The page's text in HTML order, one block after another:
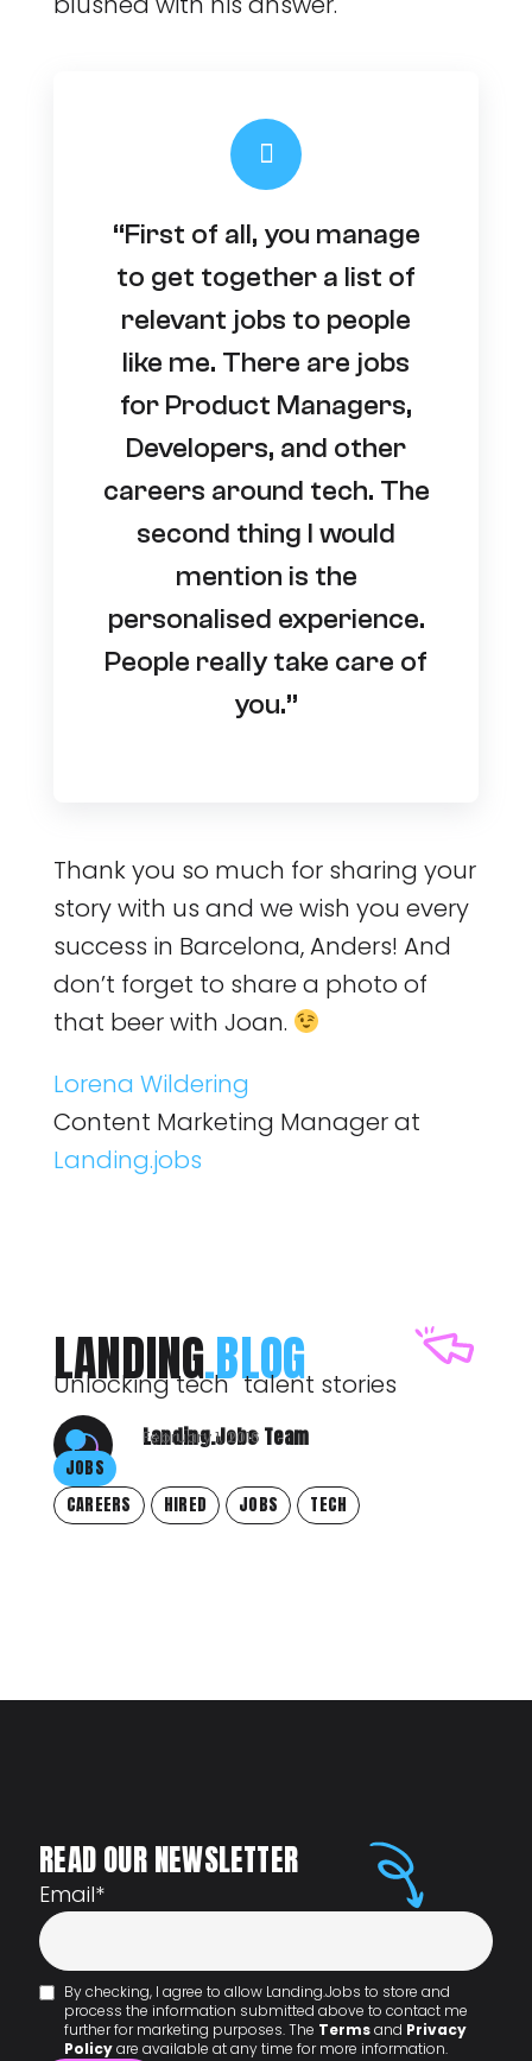
LANDING.BLOG
Unlocking tech talent stories
Landing.Jobs Team
February 1, 2016
JOBS
CAREERS
HIRED JOBS TECH
“First of all, you manage
to get together a list of
relevant jobs to people
like me. There are jobs
for Product Managers,
Developers, and other
careers around tech. The
second thing I would
mention is the
personalised experience.
People really take care of
you.”
Thank you so much for sharing your
story with us and we wish you every
success in Barcelona, Anders! And
don’t forget to share a photo of
that beer with Joan.
Lorena Wildering
Content Marketing Manager at
Landing.jobs
READ OUR NEWSLETTER
Email*
By checking, I agree to allow Landing.Jobs to store and
process the information submitted above to contact me
further for marketing purposes. The Termsand Privacy
Policyare available at any time for more information.